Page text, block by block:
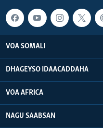
VOA SOMALI
DHAGEYSO IDAACADDAHA
VOA AFRICA
NAGU SAABSAN